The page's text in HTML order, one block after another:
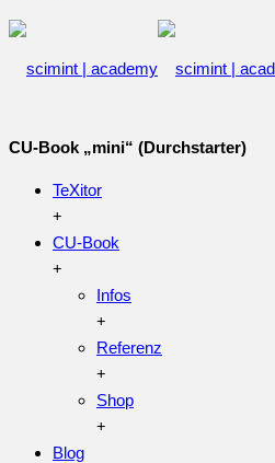
CU-Book „mini“ (Durchstarter)
TeXitor
CU-Book
Infos
Referenz
Shop
Blog